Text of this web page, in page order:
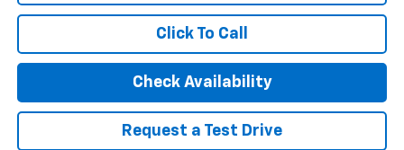
Click To Call
Check Availability
Request a Test Drive